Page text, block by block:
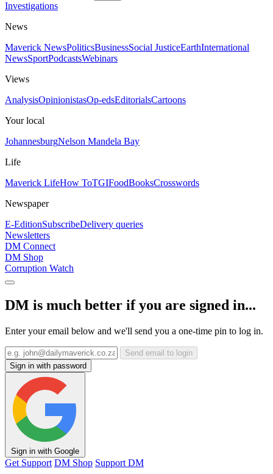
Investigations
News
Maverick NewsPoliticsBusinessSocial JusticeEarthInternational
NewsSportPodcastsWebinars
Views
AnalysisOpinionistasOp-edsEditorialsCartoons
Your local
JohannesburgNelson Mandela Bay
Life
Maverick LifeHow ToTGIFoodBooksCrosswords
Newspaper
E-EditionSubscribeDelivery queries
Newsletters
DM Connect
DM Shop
Corruption Watch
DM is much better if you are signed in...
Enter your email below and we'll send you a one-time pin to log in.
Send email to login
Sign in with password
Sign in with Google
Get Support DM Shop Support DM